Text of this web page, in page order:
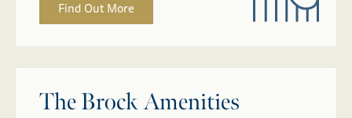
Find Out More
The Brock Amenities